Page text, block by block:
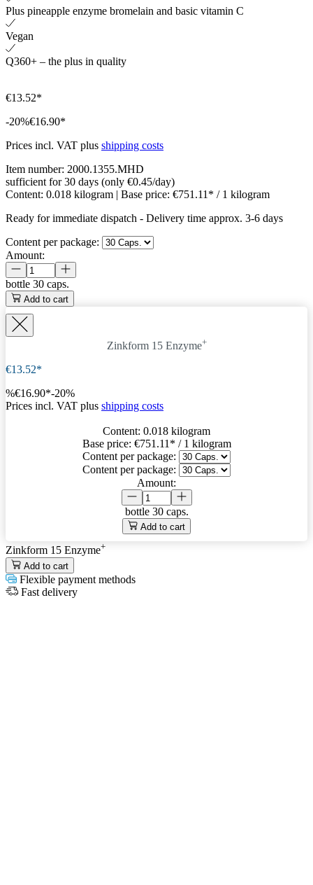
Plus pineapple enzyme bromelain and basic vitamin C
Vegan
Q360+ – the plus in quality
€13.52*
-20%€16.90*
Prices incl. VAT plus shipping costs
Item number: 2000.1355.MHD
sufficient for 30 days (only €0.45/day)
Content: 0.018 kilogram | Base price: €751.11* / 1 kilogram
Ready for immediate dispatch - Delivery time approx. 3-6 days
Content per package:
Amount:
bottle 30 caps.
Add to cart
Zinkform 15 Enzyme+
€13.52*
%€16.90*-20%
Prices incl. VAT plus shipping costs
Content: 0.018 kilogram
Base price: €751.11 * / 1 kilogram
Content per package:
Content per package:
Amount:
bottle 30 caps.
Add to cart
Zinkform 15 Enzyme+
Add to cart
Flexible payment methods
Fast delivery